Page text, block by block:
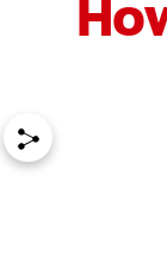
WHITENING